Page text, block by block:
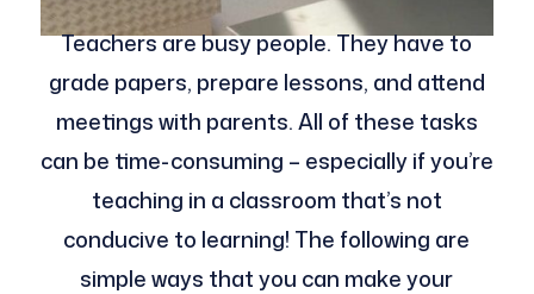
Teachers are busy people. They have to
grade papers, prepare lessons, and attend
meetings with parents. All of these tasks
can be time-consuming – especially if you’re
teaching in a classroom that’s not
conducive to learning! The following are
simple ways that you can make your